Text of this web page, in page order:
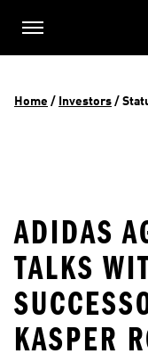
Home / Investors /
ADIDAS
TALKS
KASPER